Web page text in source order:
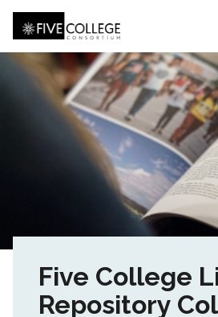
Skip
to
main
content
Five College
Repository